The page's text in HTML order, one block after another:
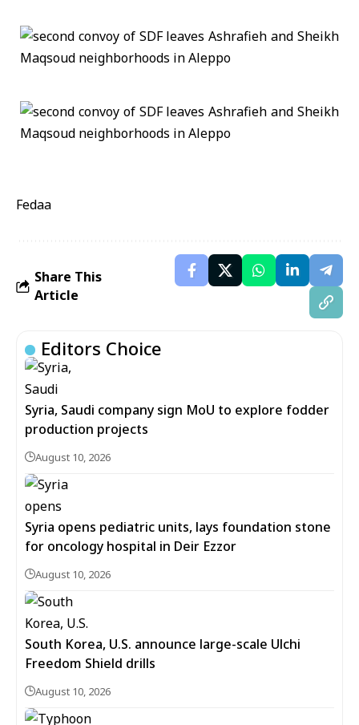
Fedaa
Share This
Article
Editors Choice
Syria, Saudi company sign MoU to explore fodder
production projects
August 10, 2026
Syria opens pediatric units, lays foundation stone
for oncology hospital in Deir Ezzor
August 10, 2026
South Korea, U.S. announce large-scale Ulchi
Freedom Shield drills
August 10, 2026